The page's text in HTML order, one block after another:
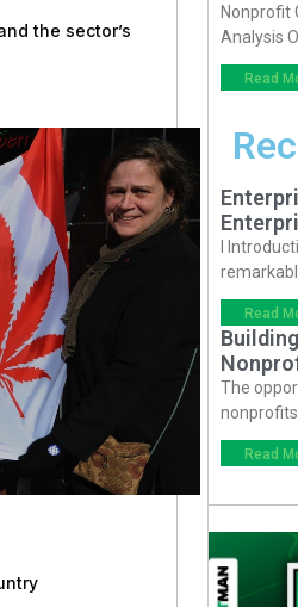
the sector’s
Nonprofit
Analysis
Read
I
Read
The
Read